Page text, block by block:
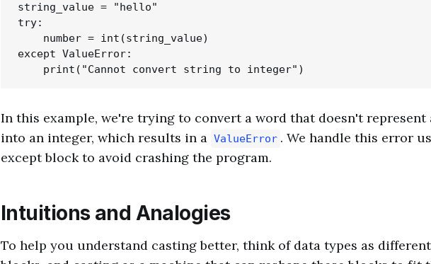
string_value = "hello"
try:
    number = int(string_value)
except ValueError:
In this example, we're trying to convert a word that doesn't represent
into an integer, which results in a ValueError . We handle this error
except block to avoid crashing the program.
Intuitions and Analogies
To help you understand casting better, think of data types as